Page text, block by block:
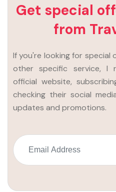
Get special
from
If you're looking for special
other specific service, I
official website,
checking their social
updates and promotions.